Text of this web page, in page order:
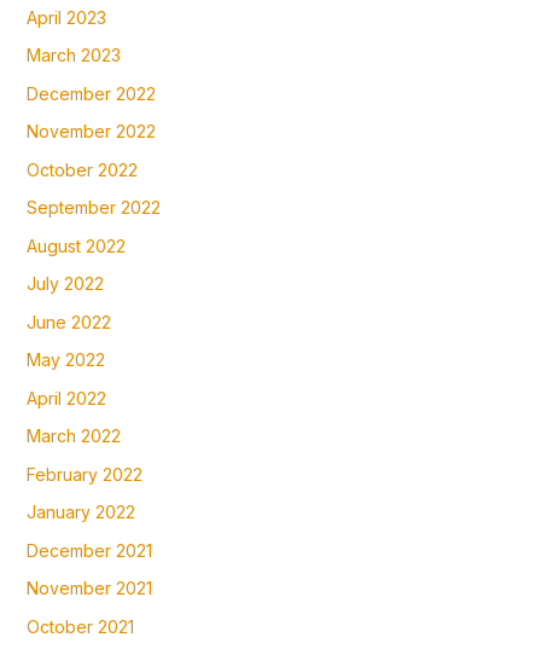
April 2023
March 2023
December 2022
November 2022
October 2022
September 2022
August 2022
July 2022
June 2022
May 2022
April 2022
March 2022
February 2022
January 2022
December 2021
November 2021
October 2021